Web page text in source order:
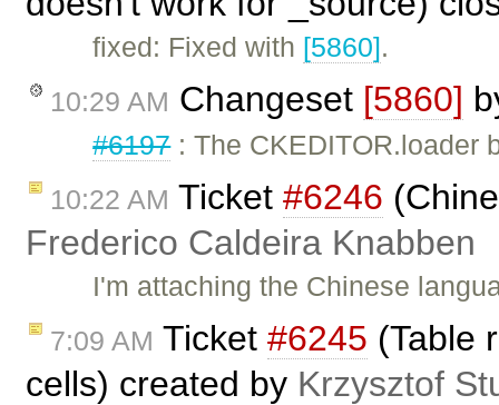
fixed: Fixed with [5860].
10:29 AM Changeset [5860]
#6197: The CKEDITOR.loader
10:22 AM Ticket #6246
Frederico Caldeira Knabben
I'm attaching the Chinese
7:09 AM Ticket #6245 (Table
cells) created by Krzysztof